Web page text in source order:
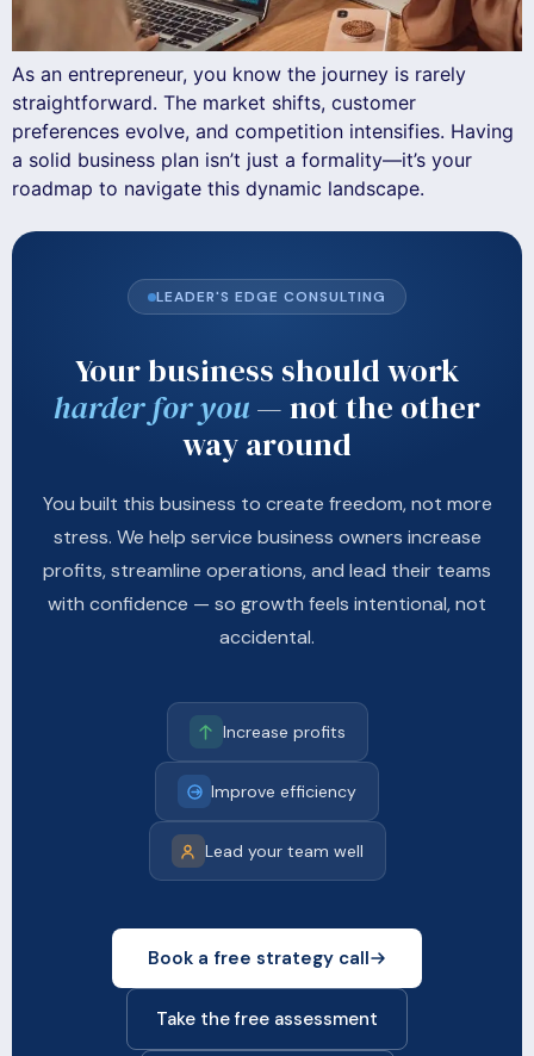
As an entrepreneur, you know the journey is rarely
straightforward. The market shifts, customer
preferences evolve, and competition intensifies. Having
a solid business plan isn’t just a formality—it’s your
roadmap to navigate this dynamic landscape.
LEADER'S EDGE CONSULTING
Your business should work
harder for you— not the other
way around
You built this business to create freedom, not more
stress. We help service business owners increase
profits, streamline operations, and lead their teams
with confidence — so growth feels intentional, not
accidental.
Increase profits
Improve efficiency
Lead your team well
Book a free strategy call
Take the free assessment